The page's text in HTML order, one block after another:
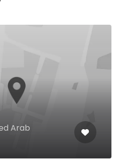
Jumeirah
Hotel &
Emirates